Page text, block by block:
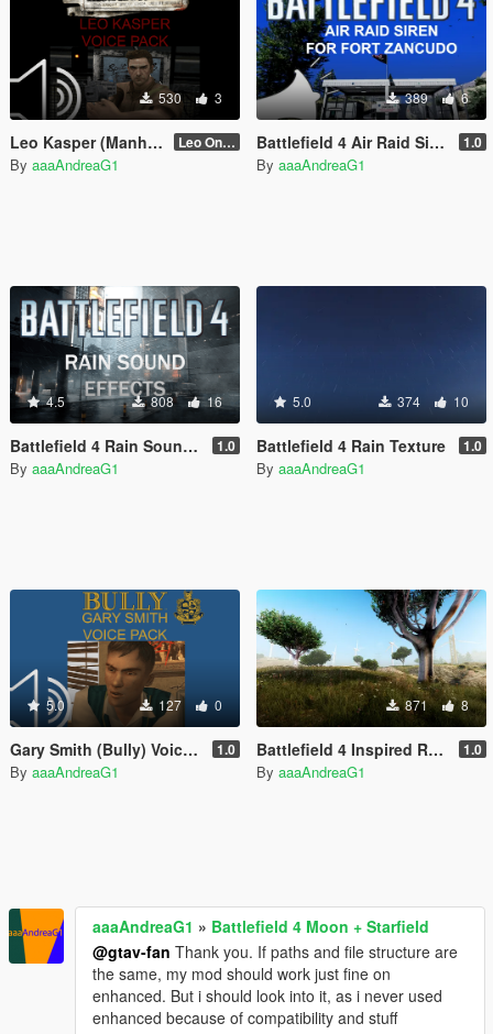
530 3
Leo Kasper (Manhunt 2) Voice Pack Leo Only Quotes
By aaaAndreaG1
389 6
Battlefield 4 Air Raid Siren for Fort Zancudo 1.0
By aaaAndreaG1
4.5 808 16
Battlefield 4 Rain Sound Effects 1.0
By aaaAndreaG1
5.0 374 10
Battlefield 4 Rain Texture 1.0
By aaaAndreaG1
5.0 127 0
Gary Smith (Bully) Voice Pack 1.0
By aaaAndreaG1
871 8
Battlefield 4 Inspired Reshade 1.0
By aaaAndreaG1
aaaAndreaG1 » Battlefield 4 Moon + Starfield
@gtav-fan Thank you. If paths and file structure are
the same, my mod should work just fine on
enhanced. But i should look into it, as i never used
enhanced because of compatibility and stuff